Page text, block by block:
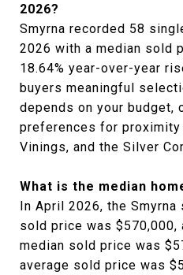
2026?
Smyrna recorded 58
2026 with a median sold
18.64% year-over-year
buyers meaningful
depends on your budget,
preferences for proximity
Vinings, and the Silver
What is the median
In April 2026, the
sold price was $570,000,
median sold price was
average sold price was